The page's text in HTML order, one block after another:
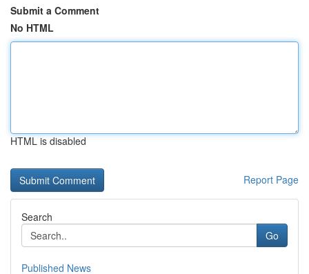
Submit a Comment
No HTML
HTML is disabled
Report Page
Search
Go
Published News